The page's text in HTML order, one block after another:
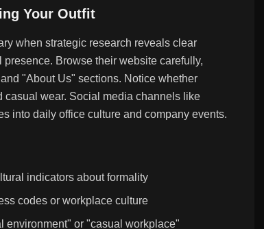
Your Outfit
when strategic research reveals clear
Browse their website carefully,
"About Us" sections. Notice whether
casual wear. Social media channels like
into daily office culture and company events.
indicators about formality
codes or workplace culture
environment" or "casual workplace"